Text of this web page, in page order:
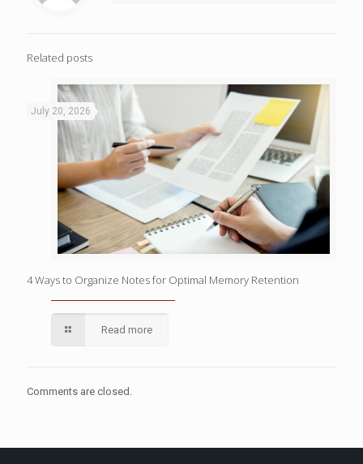
Related posts
July 20, 2026
4 Ways to Organize Notes for Optimal Memory Retention
Read more
Comments are closed.